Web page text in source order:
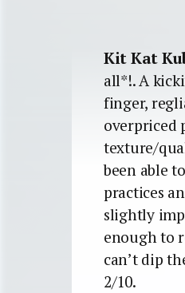
Kit Kat
all*!. A
finger,
overpriced
texture/
been able
practices
slightly
enough to
can’t dip
2/10.